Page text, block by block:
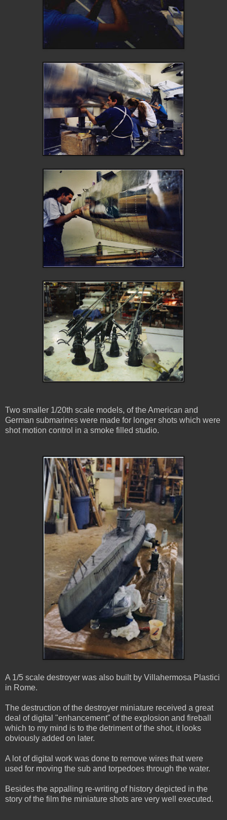
Two smaller 1/20th scale models, of the American and
German submarines were made for longer shots which were
shot motion control in a smoke filled studio.
A 1/5 scale destroyer was also built by Villahermosa Plastici
in Rome.
The destruction of the destroyer miniature received a great
deal of digital "enhancement" of the explosion and fireball
which to my mind is to the detriment of the shot, it looks
obviously added on later.
A lot of digital work was done to remove wires that were
used for moving the sub and torpedoes through the water.
Besides the appalling re-writing of history depicted in the
story of the film the miniature shots are very well executed.